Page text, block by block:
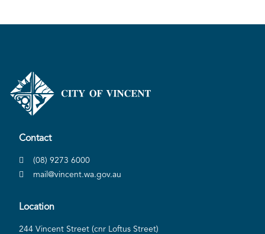
Contact
(08) 9273 6000
mail@vincent.wa.gov.au
Location
244 Vincent Street (cnr Loftus Street)